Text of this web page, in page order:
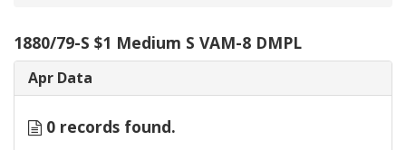
1880/79-S $1 Medium S VAM-8 DMPL
Apr Data
0 records found.